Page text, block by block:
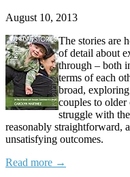
August 10, 2013
The stories are
of detail about
through – both
terms of each
broad,
couples to older
struggle with
reasonably straightforward,
unsatisfying outcomes.
Read more →